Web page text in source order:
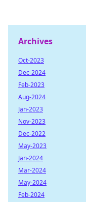
Archives
Oct-2023
Dec-2024
Feb-2023
Aug-2024
Jan-2023
Nov-2023
Dec-2022
May-2023
Jan-2024
Mar-2024
May-2024
Feb-2024